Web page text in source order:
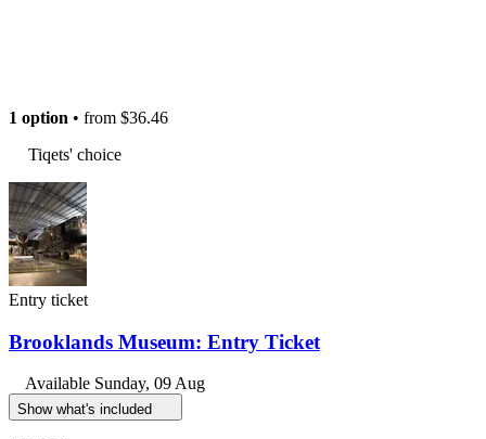
1 option • from $36.46
Tiqets' choice
Entry ticket
Brooklands Museum: Entry Ticket
Available Sunday, 09 Aug
Show what's included